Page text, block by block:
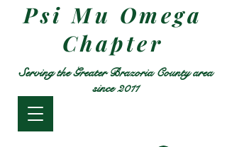
Psi Mu Omega
Chapter
Serving the Greater Brazoria County area
since 2011